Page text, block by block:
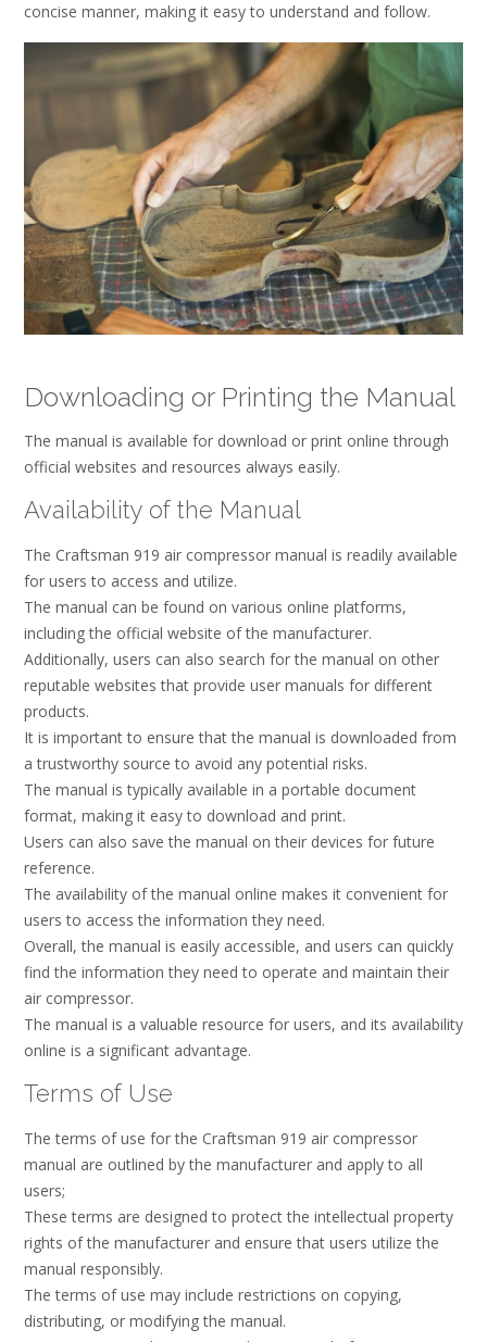
concise manner, making it easy to understand and follow.
Downloading or Printing the Manual
The manual is available for download or print online through
official websites and resources always easily.
Availability of the Manual
The Craftsman 919 air compressor manual is readily available
for users to access and utilize.
The manual can be found on various online platforms,
including the official website of the manufacturer.
Additionally, users can also search for the manual on other
reputable websites that provide user manuals for different
products.
It is important to ensure that the manual is downloaded from
a trustworthy source to avoid any potential risks.
The manual is typically available in a portable document
format, making it easy to download and print.
Users can also save the manual on their devices for future
reference.
The availability of the manual online makes it convenient for
users to access the information they need.
Overall, the manual is easily accessible, and users can quickly
find the information they need to operate and maintain their
air compressor.
The manual is a valuable resource for users, and its availability
online is a significant advantage.
Terms of Use
The terms of use for the Craftsman 919 air compressor
manual are outlined by the manufacturer and apply to all
users;
These terms are designed to protect the intellectual property
rights of the manufacturer and ensure that users utilize the
manual responsibly.
The terms of use may include restrictions on copying,
distributing, or modifying the manual.